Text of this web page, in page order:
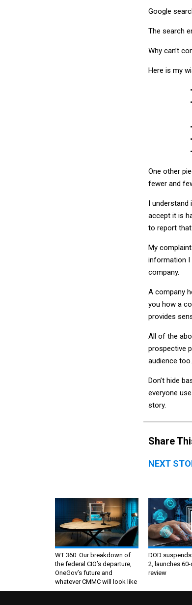
Google
The search
Why can’t
Here is my
One other
fewer and
I
accept it is
to report that
My
information I
company.
A company
you how a
provides
All of the
prospective
audience too.
Don’t hide
everyone
story.
Share
NEXT
WT 360: Our breakdown of
the federal CIO’s departure,
OneGov’s future and
whatever CMMC will look like
DOD
2, launches 60-
review